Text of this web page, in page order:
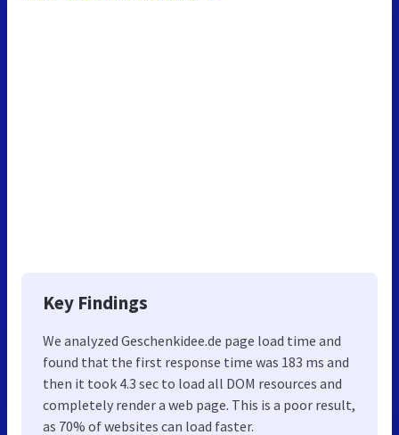
Key Findings
We analyzed Geschenkidee.de page load time and
found that the first response time was 183 ms and
then it took 4.3 sec to load all DOM resources and
completely render a web page. This is a poor result,
as 70% of websites can load faster.